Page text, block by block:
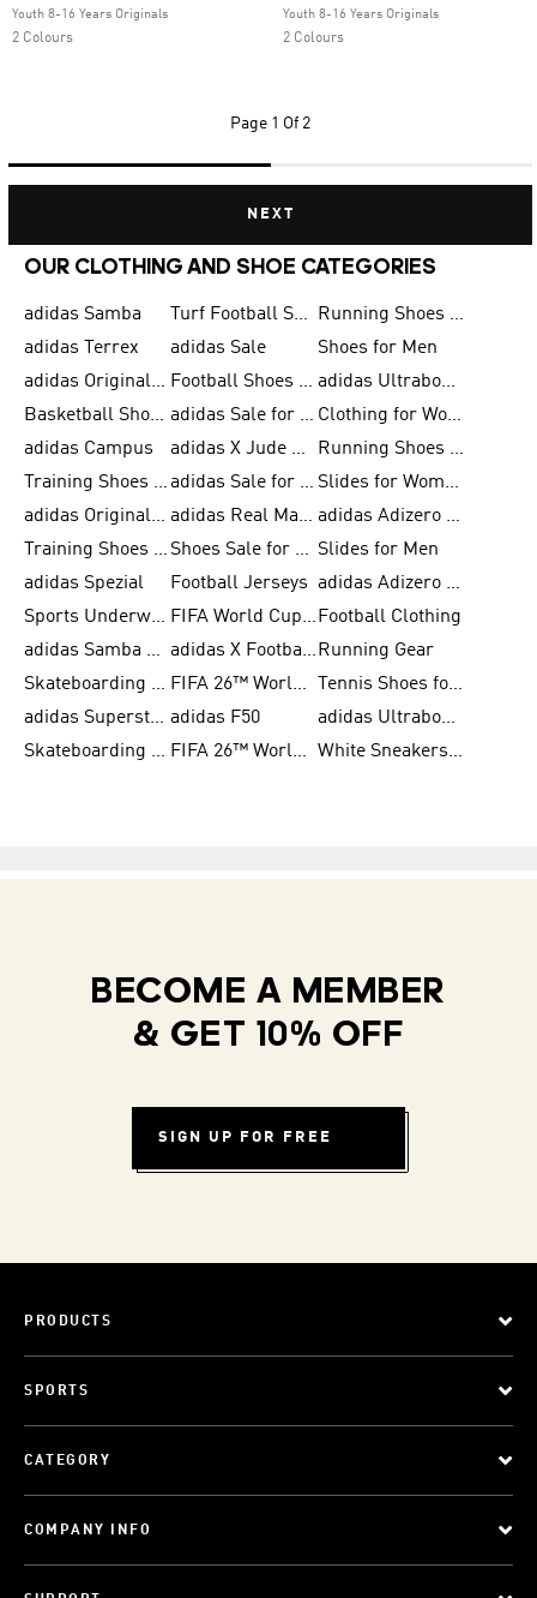
Youth 8-16 Years Originals
2 Colours
Youth 8-16 Years Originals
2 Colours
Page 1 Of 2
NEXT
OUR CLOTHING AND SHOE CATEGORIES
adidas Samba Turf Football Shoes
Running Shoes for Men
adidas Terrex
adidas Sale
Shoes for Men
adidas Originals Shoes for Men
Football Shoes for Men
adidas Ultraboost
Basketball Shoes for Men
adidas Sale for Men
Clothing for Women
adidas Campus
adidas X Jude Bellingham
Running Shoes for Women
Training Shoes for Men
adidas Sale for Women
Slides for Women
adidas Originals Shoes for Women
adidas Real Madrid
adidas Adizero Prime
Training Shoes for Women
Shoes Sale for Women Slides for Men
adidas Spezial
Football Jerseys
adidas Adizero Running
Sports Underwear for Women
FIFA World Cup 2026 Football Clothing
adidas Samba Shoes for Men
adidas X Football Shoes Running Gear
Skateboarding Shoes for Women
FIFA 26™ World Cup Trionda Balls
Tennis Shoes for Women
adidas Superstar Shoes for Women adidas F50
adidas Ultraboost Running
Skateboarding Shoes for Men
FIFA 26™ World Cup Teams White Sneakers for Women
BECOME A MEMBER
& GET 10% OFF
SIGN UP FOR FREE
PRODUCTS
SPORTS
CATEGORY
COMPANY INFO